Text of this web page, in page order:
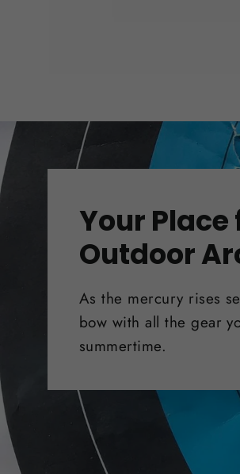
Your Place
Outdoor
As the mercury rises
bow with all the gear
summertime.